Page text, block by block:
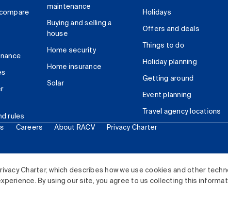
Charter, which describes how we use cookies and other
By using our site, you agree to us collecting this
rules
maintenance
Buying and selling a
house
Home security
Home insurance
Solar
Holidays
Offers and deals
Things to do
Holiday planning
Getting around
Event planning
Travel agency locations
Careers About RACV Privacy Charter